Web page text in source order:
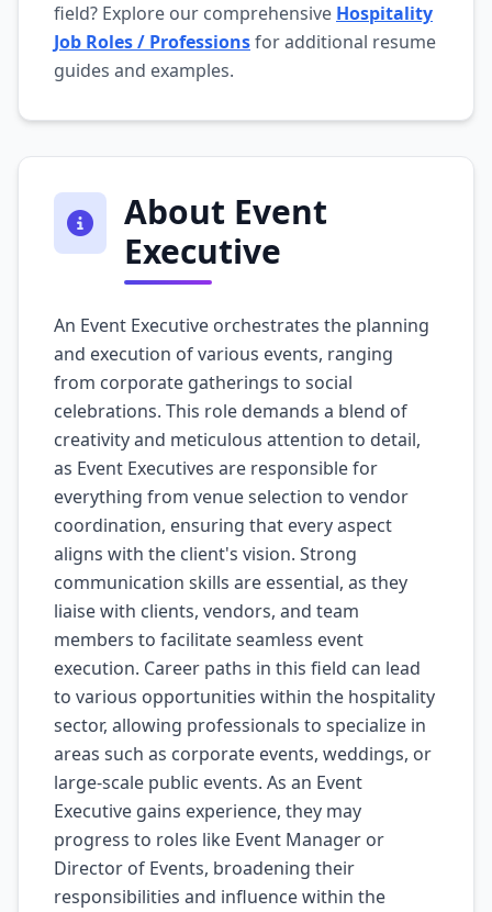
field? Explore our comprehensive Hospitality
Job Roles / Professionsfor additional resume
guides and examples.
About Event
Executive
An Event Executive orchestrates the planning
and execution of various events, ranging
from corporate gatherings to social
celebrations. This role demands a blend of
creativity and meticulous attention to detail,
as Event Executives are responsible for
everything from venue selection to vendor
coordination, ensuring that every aspect
aligns with the client's vision. Strong
communication skills are essential, as they
liaise with clients, vendors, and team
members to facilitate seamless event
execution. Career paths in this field can lead
to various opportunities within the hospitality
sector, allowing professionals to specialize in
areas such as corporate events, weddings, or
large-scale public events. As an Event
Executive gains experience, they may
progress to roles like Event Manager or
Director of Events, broadening their
responsibilities and influence within the